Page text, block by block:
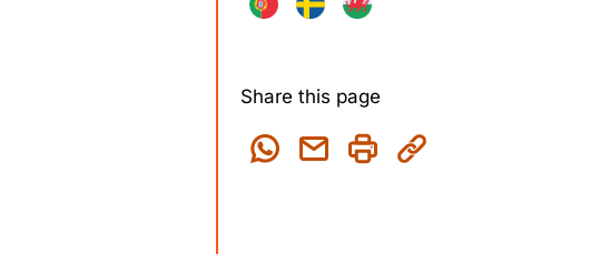
Share this page